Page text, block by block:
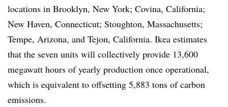
locations in Brooklyn, New York; Covina, California;
New Haven, Connecticut; Stoughton, Massachusetts;
Tempe, Arizona, and Tejon, California. Ikea estimates
that the seven units will collectively provide 13,600
megawatt hours of yearly production once operational,
which is equivalent to offsetting 5,883 tons of carbon
emissions.